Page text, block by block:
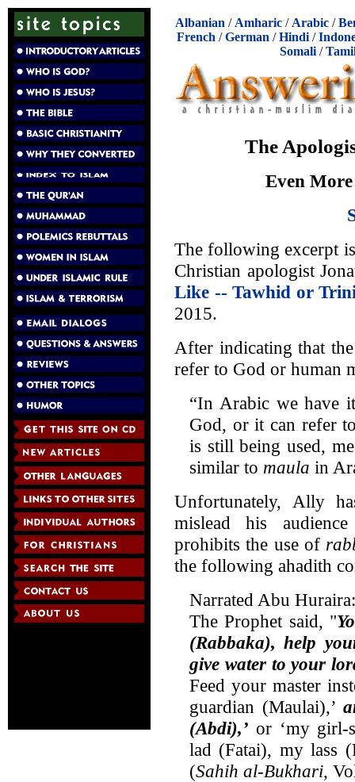
Albanian / Amharic / Arabic /
French /German /Hindi /
Somali/
The
Even
The following excerpt
Christian apologist
Like -- Tawhid or
2015.
After indicating that
refer to God or human
“In Arabic we have
God, or it can refer
is still being used,
similar to maula in
Unfortunately, Ally
mislead his
prohibits the use of
the following ahadith
Narrated Abu Huraira:
The Prophet said, "
(Rabbaka), help
give water to your
Feed your master
guardian (Maulai),’
(Abdi),’ or ‘my girl-
lad (Fatai), my lass
(Sahih al-Bukhari,